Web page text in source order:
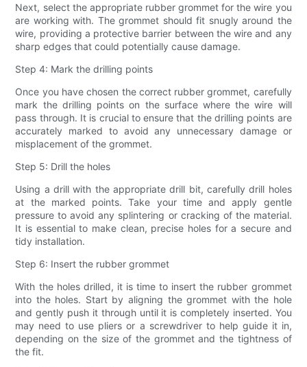
Next, select the appropriate rubber grommet for the wire you
are working with. The grommet should fit snugly around the
wire, providing a protective barrier between the wire and any
sharp edges that could potentially cause damage.
Step 4: Mark the drilling points
Once you have chosen the correct rubber grommet, carefully
mark the drilling points on the surface where the wire will
pass through. It is crucial to ensure that the drilling points are
accurately marked to avoid any unnecessary damage or
misplacement of the grommet.
Step 5: Drill the holes
Using a drill with the appropriate drill bit, carefully drill holes
at the marked points. Take your time and apply gentle
pressure to avoid any splintering or cracking of the material.
It is essential to make clean, precise holes for a secure and
tidy installation.
Step 6: Insert the rubber grommet
With the holes drilled, it is time to insert the rubber grommet
into the holes. Start by aligning the grommet with the hole
and gently push it through until it is completely inserted. You
may need to use pliers or a screwdriver to help guide it in,
depending on the size of the grommet and the tightness of
the fit.